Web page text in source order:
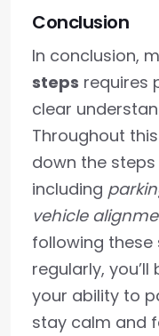
Conclusion
In conclusion,
steps requires
clear
Throughout
down the
including
vehicle
following
regularly,
your ability to
stay calm and